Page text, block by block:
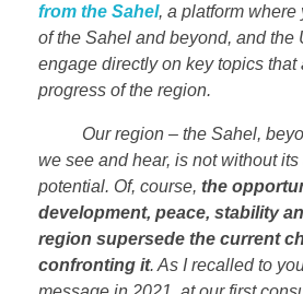
from the Sahel, a platform
of the Sahel and beyond, and the
engage directly on key topics
progress of the region.
Our region – the Sahel,
we see and hear, is not without
potential. Of, course, the
development, peace, stability
region supersede the current
confronting it. As I recalled to